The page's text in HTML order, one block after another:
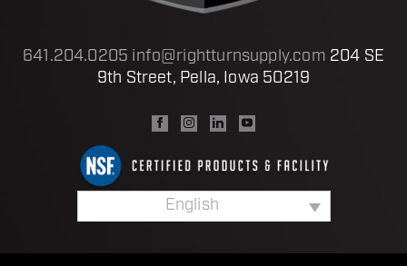
641.204.0205 info@rightturnsupply.com 204 SE
9th Street, Pella, Iowa 50219
English